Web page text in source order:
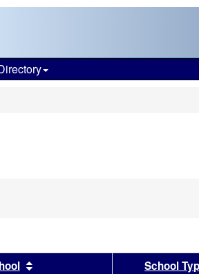
Sort results by this header
School